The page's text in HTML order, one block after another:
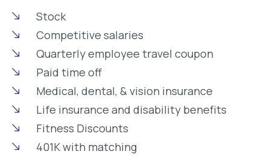
Stock
Competitive salaries
Quarterly employee travel coupon
Paid time off
Medical, dental, & vision insurance
Life insurance and disability benefits
Fitness Discounts
401K with matching